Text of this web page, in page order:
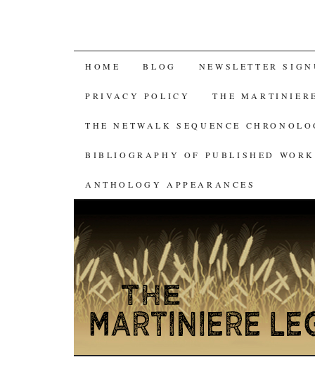
SKIP
TO
CONTENT
HOME BLOG NEWSLETTER
PRIVACY POLICY THE
THE NETWALK SEQUENCE
BIBLIOGRAPHY OF PUBLISHED WORK
ANTHOLOGY APPEARANCES